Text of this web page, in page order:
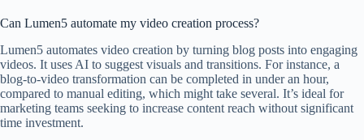
Can Lumen5 automate my video creation process?
Lumen5 automates video creation by turning blog posts into engaging
videos. It uses AI to suggest visuals and transitions. For instance, a
blog-to-video transformation can be completed in under an hour,
compared to manual editing, which might take several. It’s ideal for
marketing teams seeking to increase content reach without significant
time investment.